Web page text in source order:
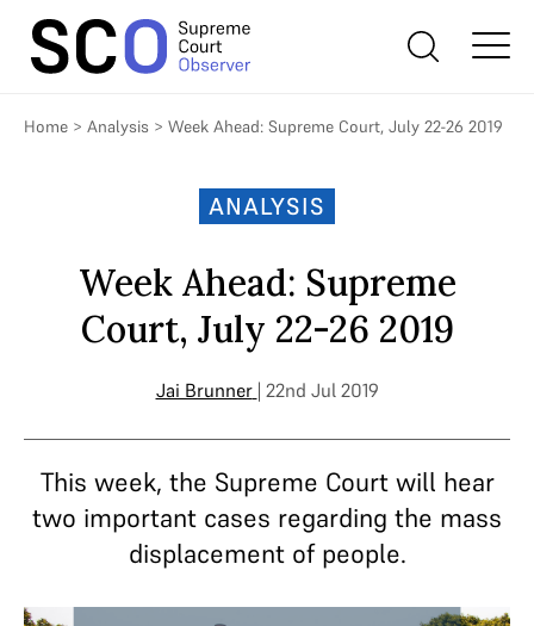
Home > Analysis > Week Ahead: Supreme Court, July 22-26 2019
ANALYSIS
Week Ahead: Supreme
Court, July 22-26 2019
Jai Brunner | 22nd Jul 2019
This week, the Supreme Court will hear
two important cases regarding the mass
displacement of people.